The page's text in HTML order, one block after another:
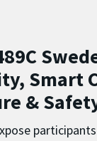
Smart
&